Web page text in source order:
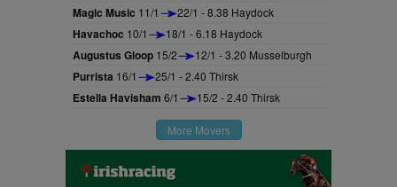
Magic Music 11/1 22/1 - 8.38 Haydock
Havachoc 10/1 18/1 - 6.18 Haydock
Augustus Gloop 15/2 12/1 - 3.20 Musselburgh
Purrista 16/1 25/1 - 2.40 Thirsk
Estella Havisham 6/1 15/2 - 2.40 Thirsk
More Movers